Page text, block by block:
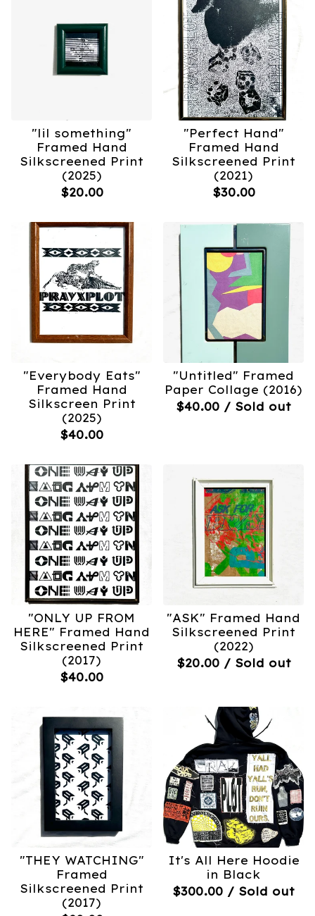
"lil something"
Framed Hand
Silkscreened Print
(2025)
$20.00
"Perfect Hand"
Framed Hand
Silkscreened Print
(2021)
$30.00
"Everybody Eats"
Framed Hand
Silkscreen Print
(2025)
$40.00
"Untitled" Framed
Paper Collage (2016)
$40.00 / Sold out
"ONLY UP FROM
HERE" Framed Hand
Silkscreened Print
(2017)
$40.00
"ASK" Framed Hand
Silkscreened Print
(2022)
$20.00 / Sold out
"THEY WATCHING"
Framed
Silkscreened Print
(2017)
It's All Here Hoodie
in Black
$300.00 / Sold out